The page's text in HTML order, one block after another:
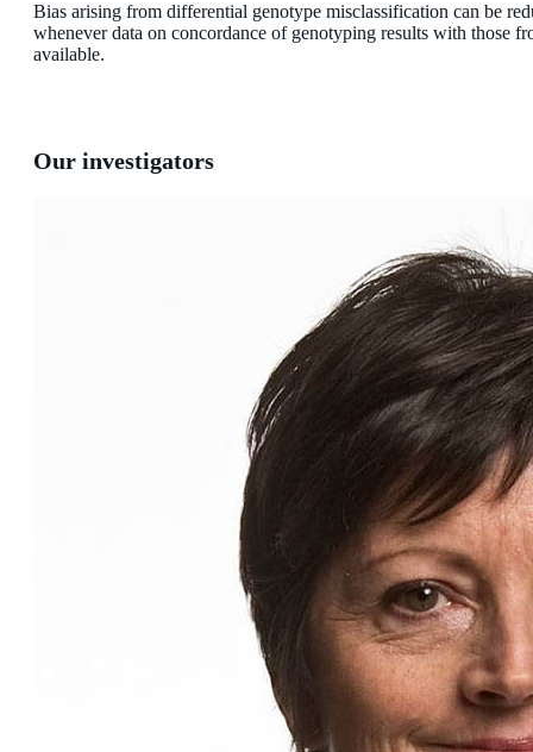
Bias arising from differential genotype misclassification can be
whenever data on concordance of genotyping results with those
available.
Our investigators